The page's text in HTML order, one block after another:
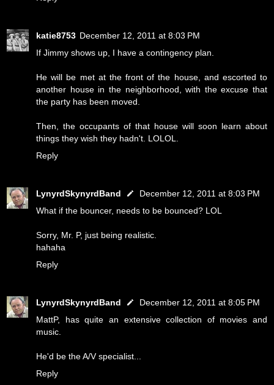
katie8753 December 12, 2011 at 8:03 PM
If Jimmy shows up, I have a contingency plan.
He will be met at the front of the house, and escorted to
another house in the neighborhood, with the excuse that
the party has been moved.
Then, the occupants of that house will soon learn about
things they wish they hadn't. LOLOL.
Reply
LynyrdSkynyrdBand
December 12, 2011 at 8:03 PM
What if the bouncer, needs to be bounced? LOL
Sorry, Mr. P, just being realistic.
hahaha
Reply
LynyrdSkynyrdBand
December 12, 2011 at 8:05 PM
MattP, has quite an extensive collection of movies and
music.
He'd be the A/V specialist...
Reply